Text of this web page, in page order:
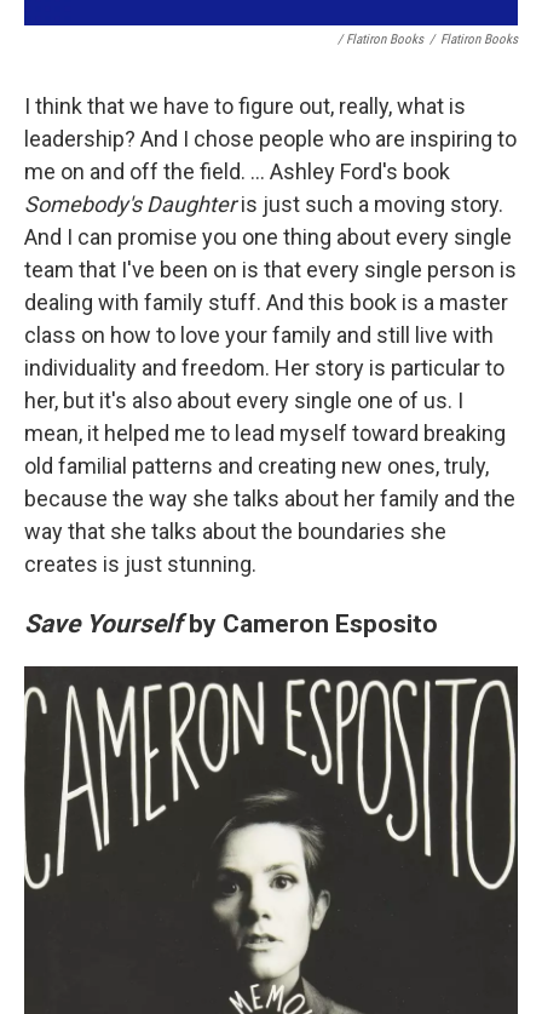
/ Flatiron Books / Flatiron Books
I think that we have to figure out, really, what is
leadership? And I chose people who are inspiring to
me on and off the field. ... Ashley Ford's book
Somebody's Daughteris just such a moving story.
And I can promise you one thing about every single
team that I've been on is that every single person is
dealing with family stuff. And this book is a master
class on how to love your family and still live with
individuality and freedom. Her story is particular to
her, but it's also about every single one of us. I
mean, it helped me to lead myself toward breaking
old familial patterns and creating new ones, truly,
because the way she talks about her family and the
way that she talks about the boundaries she
creates is just stunning.
Save Yourselfby Cameron Esposito